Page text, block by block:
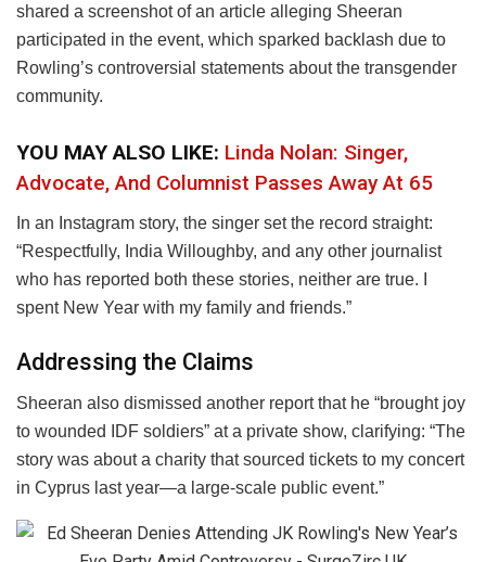
shared a screenshot of an article alleging Sheeran
participated in the event, which sparked backlash due to
Rowling’s controversial statements about the transgender
community.
YOU MAY ALSO LIKE: Linda Nolan: Singer,
Advocate, And Columnist Passes Away At 65
In an Instagram story, the singer set the record straight:
“Respectfully, India Willoughby, and any other journalist
who has reported both these stories, neither are true. I
spent New Year with my family and friends.”
Addressing the Claims
Sheeran also dismissed another report that he “brought joy
to wounded IDF soldiers” at a private show, clarifying: “The
story was about a charity that sourced tickets to my concert
in Cyprus last year—a large-scale public event.”